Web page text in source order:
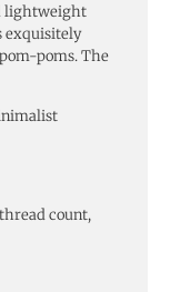
lightweight
exquisitely
poms. The
count,